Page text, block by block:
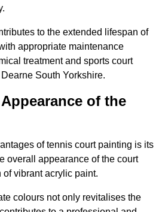
to the extended lifespan of
appropriate maintenance
treatment and sports court
South Yorkshire.
of the
of tennis court painting is its
overall appearance of the court
vibrant acrylic paint.
colours not only revitalises the